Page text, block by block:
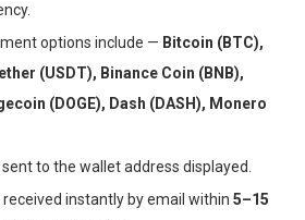
options include — Bitcoin (BTC),
(USDT), Binance Coin (BNB),
(DOGE), Dash (DASH), Monero
to the wallet address displayed.
received instantly by email within 5–15